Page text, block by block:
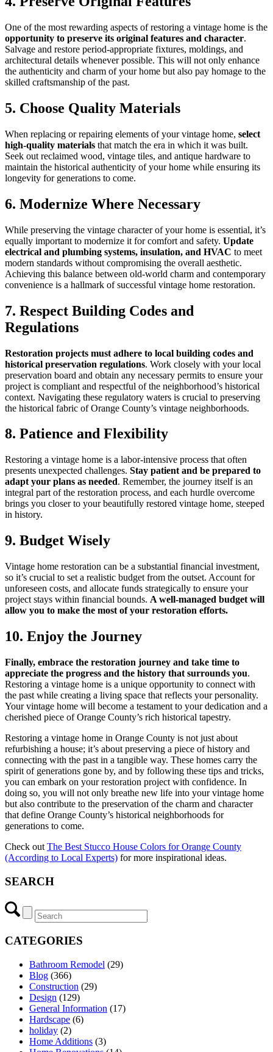
One of the most rewarding aspects of restoring a vintage home is the
opportunity to preserve its original features and character.
Salvage and restore period-appropriate fixtures, moldings, and
architectural details whenever possible. This will not only enhance
the authenticity and charm of your home but also pay homage to the
skilled craftsmanship of the past.
5. Choose Quality Materials
When replacing or repairing elements of your vintage home, select
high-quality materials that match the era in which it was built.
Seek out reclaimed wood, vintage tiles, and antique hardware to
maintain the historical authenticity of your home while ensuring its
longevity for generations to come.
6. Modernize Where Necessary
While preserving the vintage character of your home is essential, it’s
equally important to modernize it for comfort and safety. Update
electrical and plumbing systems, insulation, and HVAC to meet
modern standards without compromising the overall aesthetic.
Achieving this balance between old-world charm and contemporary
convenience is a hallmark of successful vintage home restoration.
7. Respect Building Codes and
Regulations
Restoration projects must adhere to local building codes and
historical preservation regulations. Work closely with your local
preservation board and obtain any necessary permits to ensure your
project is compliant and respectful of the neighborhood’s historical
context. Navigating these regulatory waters is crucial to preserving
the historical fabric of Orange County’s vintage neighborhoods.
8. Patience and Flexibility
Restoring a vintage home is a labor-intensive process that often
presents unexpected challenges. Stay patient and be prepared to
adapt your plans as needed. Remember, the journey itself is an
integral part of the restoration process, and each hurdle overcome
brings you closer to your beautifully restored vintage home, steeped
in history.
9. Budget Wisely
Vintage home restoration can be a substantial financial investment,
so it’s crucial to set a realistic budget from the outset. Account for
unforeseen costs, and allocate funds strategically to ensure your
project stays within financial bounds. A well-managed budget will
allow you to make the most of your restoration efforts.
10. Enjoy the Journey
Finally, embrace the restoration journey and take time to
appreciate the progress and the history that surrounds you.
Restoring a vintage home is a unique opportunity to connect with
the past while creating a living space that reflects your personality.
Your vintage home will become a testament to your dedication and a
cherished piece of Orange County’s rich historical tapestry.
Restoring a vintage home in Orange County is not just about
refurbishing a house; it’s about preserving a piece of history and
connecting with the past in a tangible way. These homes carry the
spirit of generations gone by, and by following these tips and tricks,
you can embark on your restoration project with confidence. In
doing so, you will not only breathe new life into your vintage home
but also contribute to the preservation of the charm and character
that define Orange County’s historical neighborhoods for
generations to come.
Check out The Best Stucco House Colors for Orange County
(According to Local Experts) for more inspirational ideas.
SEARCH
CATEGORIES
Bathroom Remodel (29)
Blog (366)
Construction (29)
Design (129)
General Information (17)
Hardscape (6)
holiday (2)
Home Additions (3)